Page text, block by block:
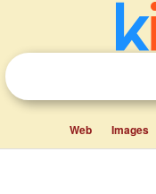
Web Images